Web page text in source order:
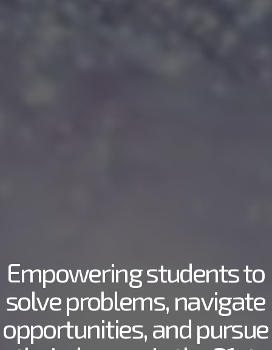
Empowering students to
solve problems, navigate
opportunities, and pursue